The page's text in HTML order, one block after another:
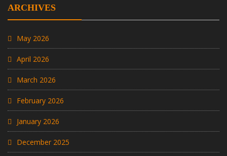
ARCHIVES
May 2026
April 2026
March 2026
February 2026
January 2026
December 2025